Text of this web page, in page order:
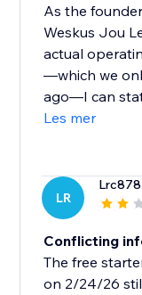
As the
Weskus Jou
actual
—which we
ago—I can
Les mer
LR
Lrc878
Conflicting
The free
on 2/24/26